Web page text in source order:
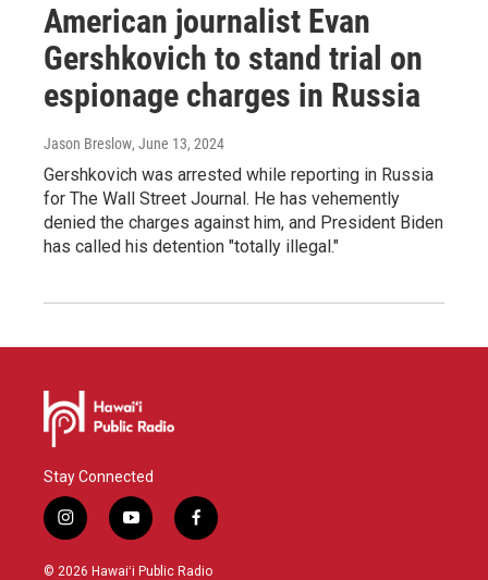
American journalist Evan
Gershkovich to stand trial on
espionage charges in Russia
Jason Breslow, June 13, 2024
Gershkovich was arrested while reporting in Russia
for The Wall Street Journal. He has vehemently
denied the charges against him, and President Biden
has called his detention "totally illegal."
Stay Connected
i
n
s
y
o
u
f
a
c
© 2026 Hawaiʻi Public Radio